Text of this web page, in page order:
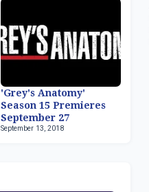
'Grey's Anatomy'
Season 15 Premieres
September 27
September 13, 2018